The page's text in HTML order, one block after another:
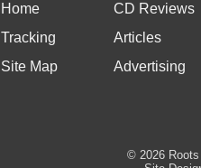
Home
CD Reviews
Tracking
Articles
Site Map
Advertising
© 2026